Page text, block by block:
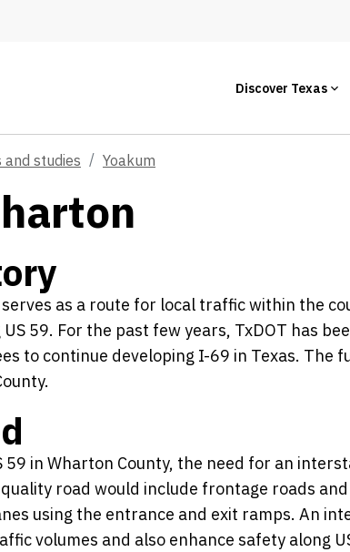
Discover Texas
and studies Yoakum
serves as a route for local traffic within the
59. For the past few years, TxDOT has
to continue developing I-69 in Texas. The
59 in Wharton County, the need for an
road would include frontage roads
using the entrance and exit ramps. An
volumes and also enhance safety along